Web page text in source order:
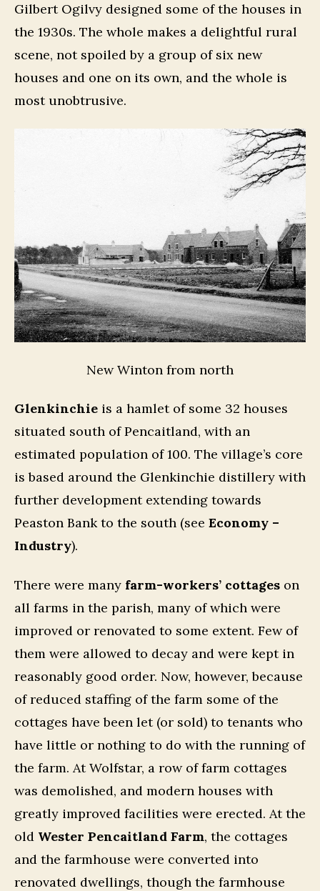
Gilbert Ogilvy designed some of the houses in
the 1930s. The whole makes a delightful rural
scene, not spoiled by a group of six new
houses and one on its own, and the whole is
most unobtrusive.
New Winton from north
Glenkinchie is a hamlet of some 32 houses
situated south of Pencaitland, with an
estimated population of 100. The village’s core
is based around the Glenkinchie distillery with
further development extending towards
Peaston Bank to the south (see Economy –
Industry).
There were many farm-workers’ cottages on
all farms in the parish, many of which were
improved or renovated to some extent. Few of
them were allowed to decay and were kept in
reasonably good order. Now, however, because
of reduced staffing of the farm some of the
cottages have been let (or sold) to tenants who
have little or nothing to do with the running of
the farm. At Wolfstar, a row of farm cottages
was demolished, and modern houses with
greatly improved facilities were erected. At the
old Wester Pencaitland Farm, the cottages
and the farmhouse were converted into
renovated dwellings, though the farmhouse